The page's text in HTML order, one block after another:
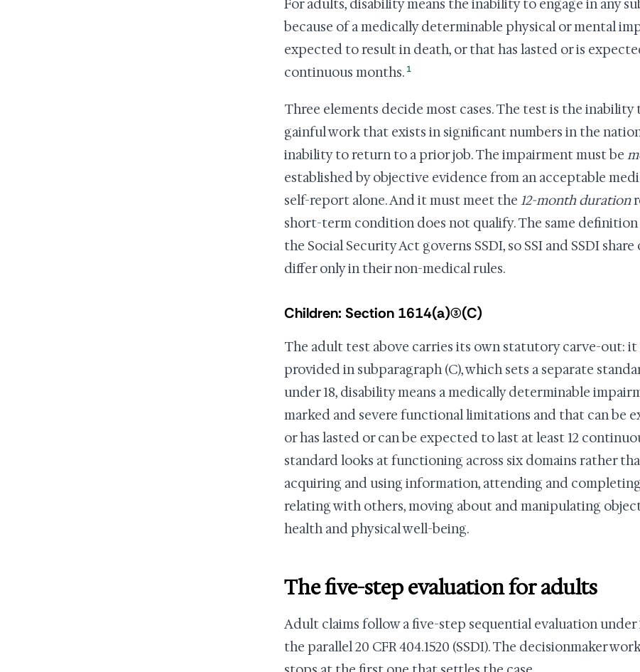
For adults, disability means the inability to engage in any
because of a medically determinable physical or mental
expected to result in death, or that has lasted or is
continuous months. 1
Three elements decide most cases. The test is the inability
gainful work that exists in significant numbers in the
inability to return to a prior job. The impairment must be
established by objective evidence from an acceptable
self-report alone. And it must meet the 12-month duration
short-term condition does not qualify. The same definition
the Social Security Act governs SSDI, so SSI and SSDI
differ only in their non-medical rules.
Children: Section 1614(a)(3)(C)
The adult test above carries its own statutory carve-out: it
provided in subparagraph (C), which sets a separate
under 18, disability means a medically determinable
marked and severe functional limitations and that can be
or has lasted or can be expected to last at least 12
standard looks at functioning across six domains rather
acquiring and using information, attending and
relating with others, moving about and manipulating
health and physical well-being.
The five-step evaluation for adults
Adult claims follow a five-step sequential evaluation under
the parallel 20 CFR 404.1520 (SSDI). The decisionmaker